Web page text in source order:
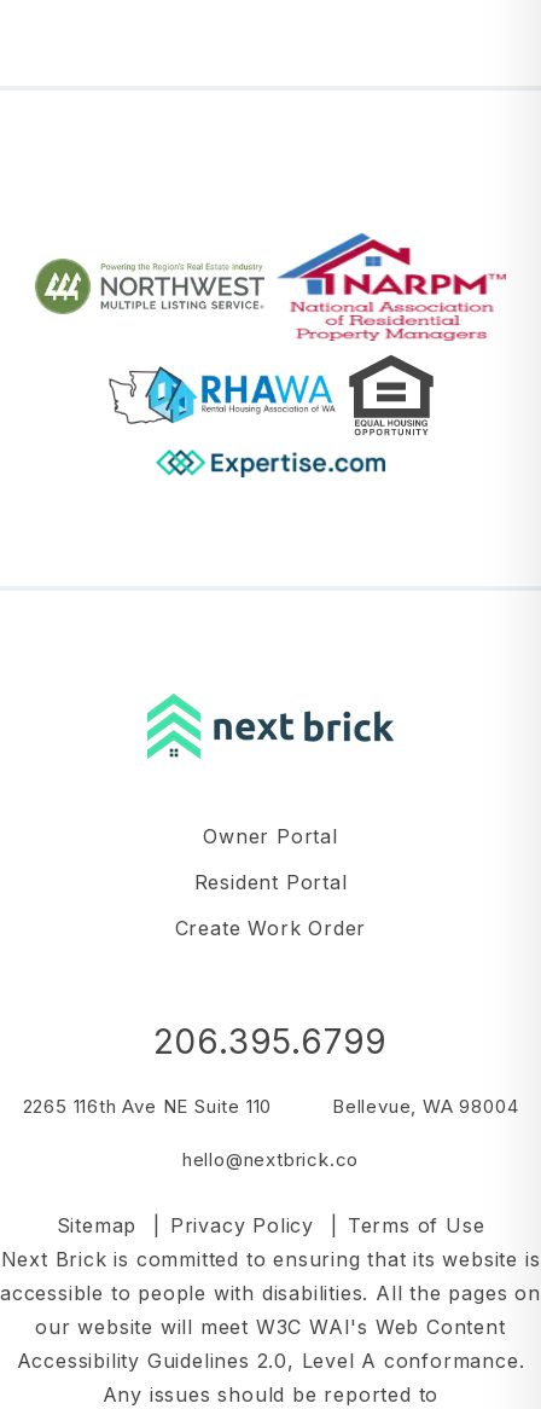
Owner Portal
Resident Portal
Create Work Order
206.395.6799
2265 116th Ave NE Suite 110 Bellevue, WA 98004
hello@nextbrick.co
Sitemap Privacy Policy
Terms of Use
Next Brick is committed to ensuring that its website is
accessible to people with disabilities. All the pages on
our website will meet W3C WAI's Web Content
Accessibility Guidelines 2.0, Level A conformance.
Any issues should be reported to